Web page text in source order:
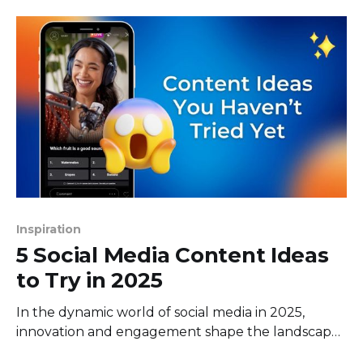
and attention overnight. However,
Inspiration
5 Social Media Content Ideas
to Try in 2025
In the dynamic world of social media in 2025,
innovation and engagement shape the landscape.